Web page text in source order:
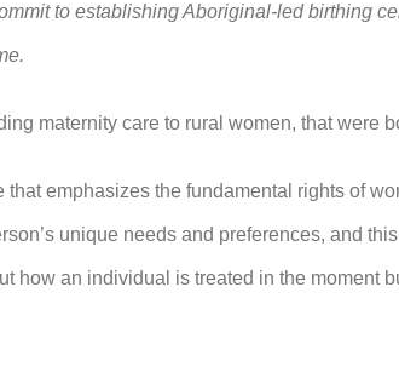
to establishing Aboriginal‑led birthing
maternity care to rural women, that were
emphasizes the fundamental rights of
unique needs and preferences, and
how an individual is treated in the moment